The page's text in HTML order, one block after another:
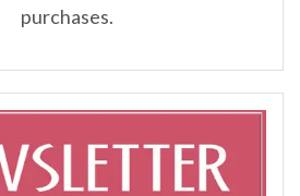
purchases.